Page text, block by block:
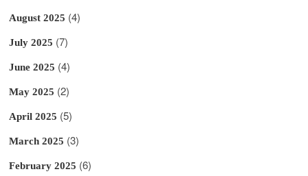
August 2025 (4)
July 2025 (7)
June 2025 (4)
May 2025 (2)
April 2025 (5)
March 2025 (3)
February 2025 (6)